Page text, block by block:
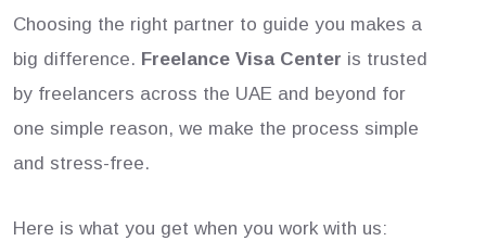
Choosing the right partner to guide you makes a
big difference. Freelance Visa Center is trusted
by freelancers across the UAE and beyond for
one simple reason, we make the process simple
and stress-free.
Here is what you get when you work with us: